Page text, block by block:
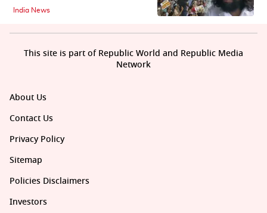
India News
About Us
Contact Us
Privacy Policy
Sitemap
Policies Disclaimers
Investors
This site is part of Republic World and Republic Media
Network